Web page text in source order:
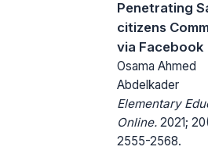
Penetrating
citizens
via Facebook
Osama Ahmed
Abdelkader
Elementary
Online. 2021;
2555-2568.